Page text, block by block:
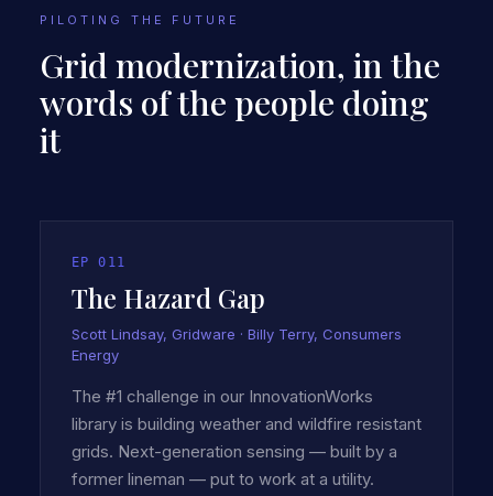
PILOTING THE FUTURE
Grid modernization, in the
words of the people doing
it
EP011
The Hazard Gap
Scott Lindsay, Gridware · Billy Terry, Consumers
Energy
The #1 challenge in our InnovationWorks
library is building weather and wildfire resistant
grids. Next-generation sensing — built by a
former lineman — put to work at a utility.